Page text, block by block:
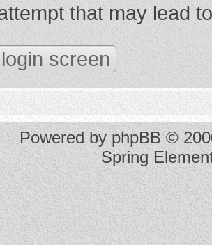
that may lead
screen
Powered by phpBB©
Spring